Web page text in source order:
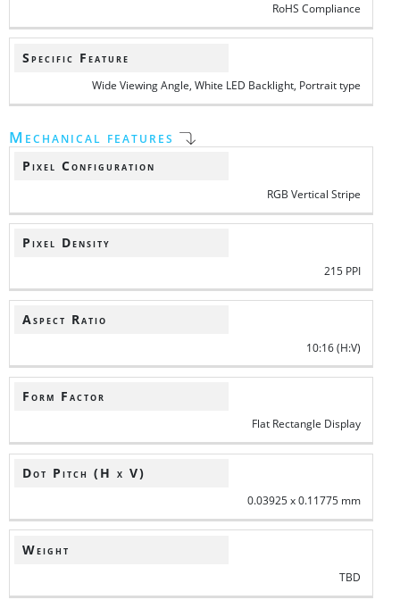
RoHS Compliance
Specific Feature
Wide Viewing Angle, White LED Backlight, Portrait type
Mechanical features
Pixel Configuration
RGB Vertical Stripe
Pixel Density
215 PPI
Aspect Ratio
10:16 (H:V)
Form Factor
Flat Rectangle Display
Dot Pitch (H x V)
0.03925 x 0.11775 mm
Weight
TBD